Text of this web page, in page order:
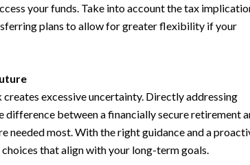
your funds. Take into account the tax
plans to allow for greater flexibility if your
creates excessive uncertainty. Directly addressing
difference between a financially secure retirement
needed most. With the right guidance and a
that align with your long-term goals.